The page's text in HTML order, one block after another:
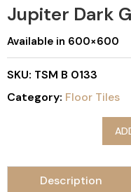
Jupiter Dark
Available in 600×600
SKU: TSM B 0133
Category: Floor Tiles
Description